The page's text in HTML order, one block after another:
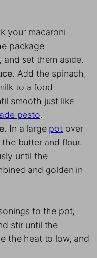
your macaroni
package
and set them aside.
Add the spinach,
to a food
smooth just like
pesto.
In a large pot over
butter and flour.
until the
and golden in
to the pot,
stir until the
the heat to low, and